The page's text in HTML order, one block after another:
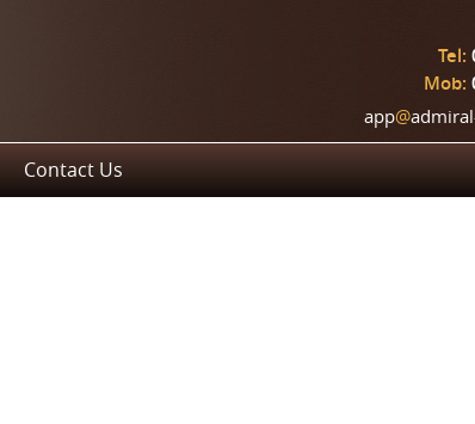
Tel:
Mob:
app@
Contact Us